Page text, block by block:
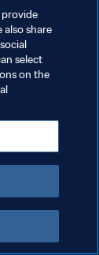
سياسة الخصوصية
إدارة تفضيلات ملفات
provide
also share
select
on the